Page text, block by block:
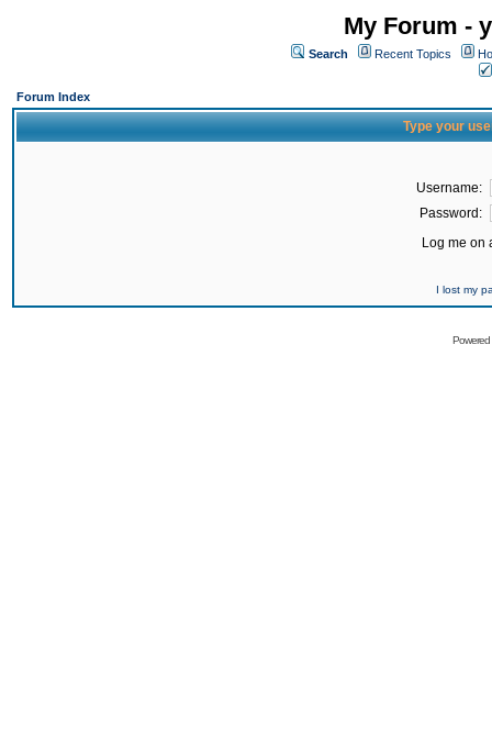
My Forum -
Search Recent Topics
Forum Index
Type your
Username:
Password:
Log me on
I lost my